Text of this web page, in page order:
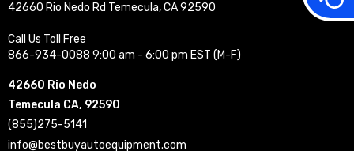
42660 Rio Nedo Rd Temecula, CA 92590
Call Us Toll Free
866-934-0088 9:00 am - 6:00 pm EST (M-F)
42660 Rio Nedo
Temecula CA, 92590
(855)275-5141
info@bestbuyautoequipment.com